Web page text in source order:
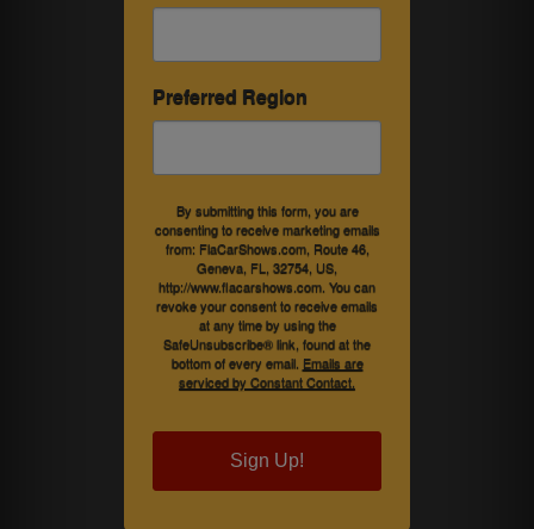
Preferred Region
By submitting this form, you are
consenting to receive marketing emails
from: FlaCarShows.com, Route 46,
Geneva, FL, 32754, US,
http://www.flacarshows.com. You can
revoke your consent to receive emails
at any time by using the
SafeUnsubscribe® link, found at the
bottom of every email. Emails are
serviced by Constant Contact.
Sign Up!